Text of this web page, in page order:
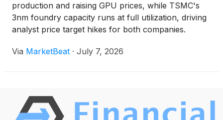
production and raising GPU prices, while TSMC's
3nm foundry capacity runs at full utilization, driving
analyst price target hikes for both companies.
Via MarketBeat · July 7, 2026